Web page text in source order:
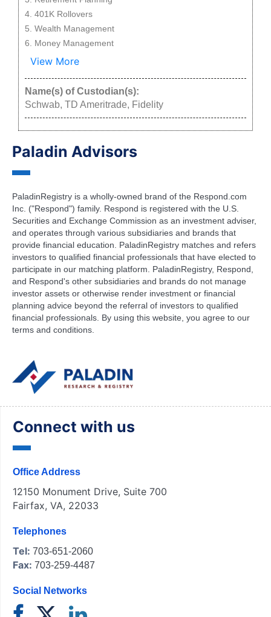
401K Rollovers
Wealth Management
Money Management
View More
Name(s) of Custodian(s):
Schwab, TD Ameritrade, Fidelity
Paladin Advisors
PaladinRegistry is a wholly-owned brand of the Respond.com
Inc. ("Respond") family. Respond is registered with the U.S.
Securities and Exchange Commission as an investment adviser,
and operates through various subsidiaries and brands that
provide financial education. PaladinRegistry matches and refers
investors to qualified financial professionals that have elected to
participate in our matching platform. PaladinRegistry, Respond,
and Respond's other subsidiaries and brands do not manage
investor assets or otherwise render investment or financial
planning advice beyond the referral of investors to qualified
financial professionals. By using this website, you agree to our
terms and conditions.
Connect with us
Office Address
12150 Monument Drive, Suite 700
Fairfax, VA, 22033
Telephones
Tel: 703-651-2060
Fax: 703-259-4487
Social Networks